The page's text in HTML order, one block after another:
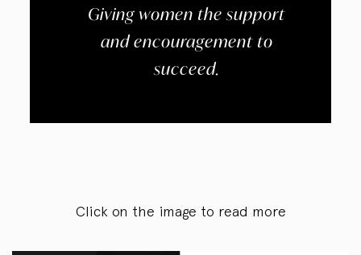
Giving women the support
and encouragement to
succeed.
Click on the image to read more